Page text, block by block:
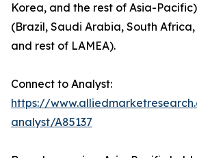
Korea, and the rest of Asia-
(Brazil, Saudi Arabia, South
and rest of LAMEA).
Connect to Analyst:
https://
analyst/A85137